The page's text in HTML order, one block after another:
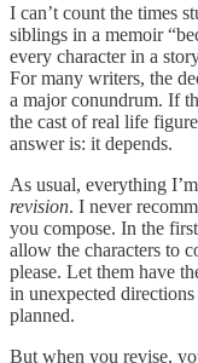
I can’t count the times
siblings in a memoir
every character in a
For many writers, the
a major conundrum. If
the cast of real life
answer is: it depends.
As usual, everything
revision. I never
you compose. In the
allow the characters to
please. Let them have
in unexpected
planned.
But when you revise,